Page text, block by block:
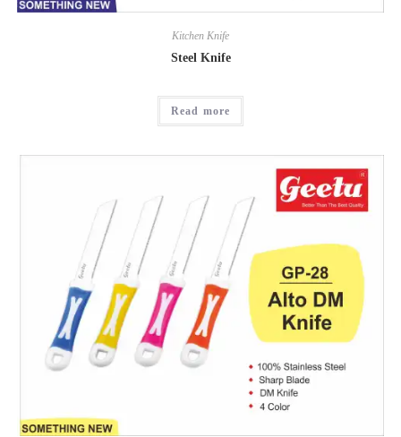
Kitchen Knife
Steel Knife
Read more